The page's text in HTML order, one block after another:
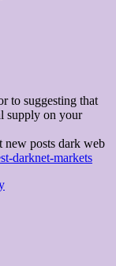
to suggesting that
supply on your
new posts dark web
darknet-markets